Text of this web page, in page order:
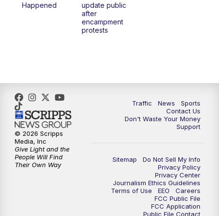
Happened
update public
after
encampment
protests
Traffic News
Sports
Contact Us
Don't Waste Your Money
Support
Sitemap
Do Not Sell My Info
Privacy Policy
Privacy Center
Journalism Ethics Guidelines
Terms of Use
EEO
Careers
FCC Public File
FCC Application
Public File Contact
© 2026 Scripps
Media, Inc
Give Light and the
People Will Find
Their Own Way